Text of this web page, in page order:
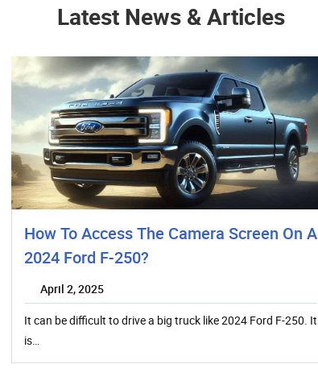
Latest News & Articles
How To Access The Camera Screen On A
2024 Ford F-250?
April 2, 2025
It can be difficult to drive a big truck like 2024 Ford F-250. It
is…